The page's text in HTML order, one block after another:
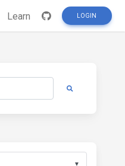
Learn LOGIN
▼